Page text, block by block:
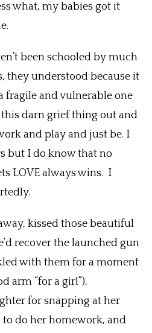
what, my babies got it
been schooled by much
they understood because it
fragile and vulnerable one
darn grief thing out and
and play and just be. I
but I do know that no
LOVE always wins. I
kissed those beautiful
recover the launched gun
with them for a moment
arm “for a girl”),
for snapping at her
do her homework, and